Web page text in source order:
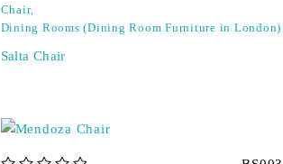
Chair,
Dining Rooms (Dining Room Furniture in London)
Salta Chair